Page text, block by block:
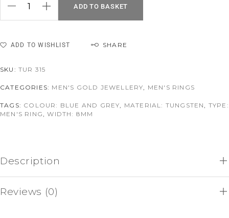
ADD TO BASKET
ADD TO WISHLIST SHARE
SKU: TUR 315
CATEGORIES: MEN'S GOLD JEWELLERY, MEN'S RINGS
TAGS: COLOUR: BLUE AND GREY, MATERIAL: TUNGSTEN, TYPE:
MEN'S RING,WIDTH: 8MM
Description
Reviews (0)